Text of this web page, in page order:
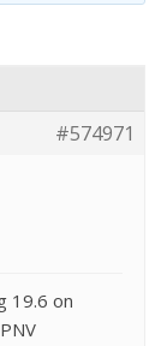
#574971
19.6 on